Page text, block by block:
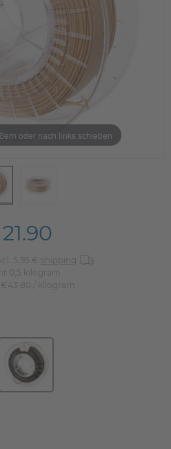
oder nach links schieben
5,95 €
shipping
kilogram
€43.80 / kilogram